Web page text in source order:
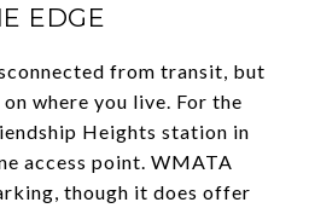
EDGE
from transit, but
where you live. For the
Heights station in
access point. WMATA
though it does offer